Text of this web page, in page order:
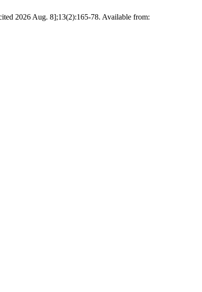
2026 Aug. 8];13(2):165-78. Available from: